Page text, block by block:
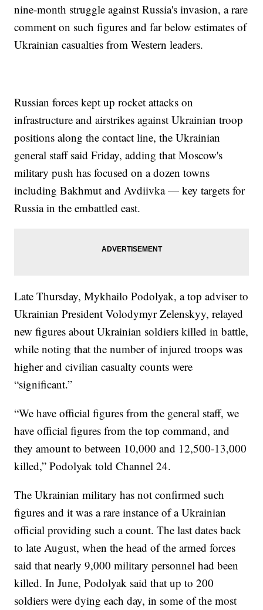
nine-month struggle against Russia's invasion, a rare
comment on such figures and far below estimates of
Ukrainian casualties from Western leaders.
Russian forces kept up rocket attacks on
infrastructure and airstrikes against Ukrainian troop
positions along the contact line, the Ukrainian
general staff said Friday, adding that Moscow's
military push has focused on a dozen towns
including Bakhmut and Avdiivka — key targets for
Russia in the embattled east.
Late Thursday, Mykhailo Podolyak, a top adviser to
Ukrainian President Volodymyr Zelenskyy, relayed
new figures about Ukrainian soldiers killed in battle,
while noting that the number of injured troops was
higher and civilian casualty counts were
“significant.”
“We have official figures from the general staff, we
have official figures from the top command, and
they amount to between 10,000 and 12,500-13,000
killed,” Podolyak told Channel 24.
The Ukrainian military has not confirmed such
figures and it was a rare instance of a Ukrainian
official providing such a count. The last dates back
to late August, when the head of the armed forces
said that nearly 9,000 military personnel had been
killed. In June, Podolyak said that up to 200
soldiers were dying each day, in some of the most